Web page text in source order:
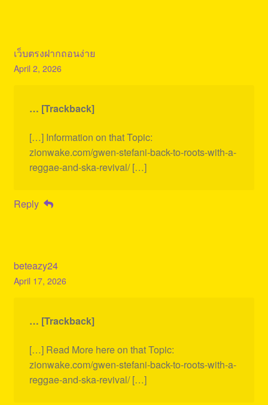
เว็บตรงฝากถอนง่าย
April 2, 2026
… [Trackback]
[…] Information on that Topic:
zionwake.com/gwen-stefani-back-to-roots-with-a-
reggae-and-ska-revival/ […]
Reply
beteazy24
April 17, 2026
… [Trackback]
[…] Read More here on that Topic:
zionwake.com/gwen-stefani-back-to-roots-with-a-
reggae-and-ska-revival/ […]